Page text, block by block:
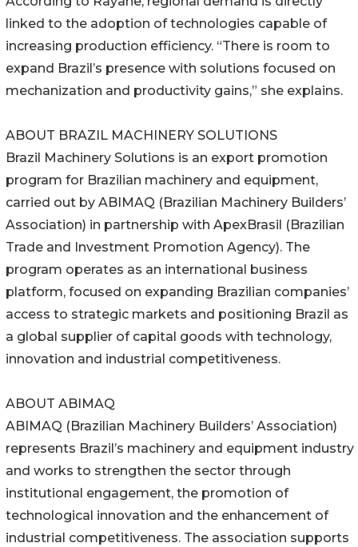
linked to the adoption of technologies capable of
increasing production efficiency. “There is room to
expand Brazil’s presence with solutions focused on
mechanization and productivity gains,” she explains.
ABOUT BRAZIL MACHINERY SOLUTIONS
Brazil Machinery Solutions is an export promotion
program for Brazilian machinery and equipment,
carried out by ABIMAQ (Brazilian Machinery Builders’
Association) in partnership with ApexBrasil (Brazilian
Trade and Investment Promotion Agency). The
program operates as an international business
platform, focused on expanding Brazilian companies’
access to strategic markets and positioning Brazil as
a global supplier of capital goods with technology,
innovation and industrial competitiveness.
ABOUT ABIMAQ
ABIMAQ (Brazilian Machinery Builders’ Association)
represents Brazil’s machinery and equipment industry
and works to strengthen the sector through
institutional engagement, the promotion of
technological innovation and the enhancement of
industrial competitiveness. The association supports